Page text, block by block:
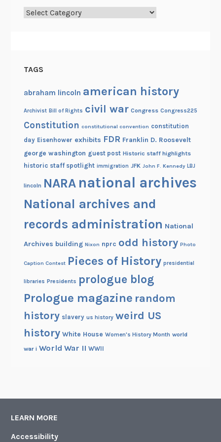
Categories
TAGS
abraham lincoln american history
Archivist Bill of Rights civil war Congress Congress225
Constitution constitutional convention constitution
day Eisenhower exhibits FDR Franklin D. Roosevelt
george washington guest post Historic staff highlights
historic staff spotlight immigration JFK John F. Kennedy LBJ
lincoln NARA national archives
National archives and
records administration National
Archives building Nixon nprc odd history Photo
Caption Contest Pieces of History presidential
libraries Presidents prologue blog
Prologue magazine random
history slavery us history weird US
history White House Women's History Month world
war i World War II WWII
LEARN MORE
Accessibility